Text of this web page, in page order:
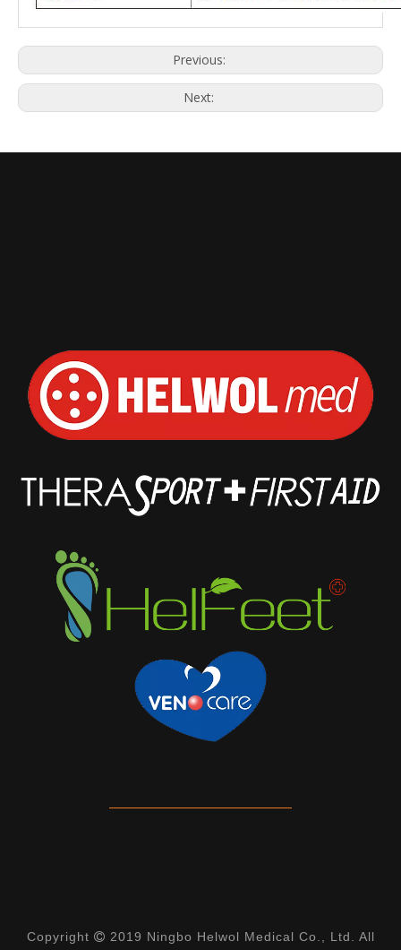
Previous:
Next:
Copyright  2019 Ningbo Helwol Medical Co., Ltd. All